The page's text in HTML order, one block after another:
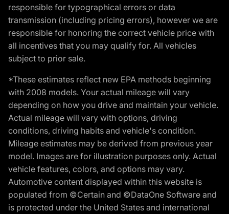
responsible for typographical errors or data
transmission (including pricing errors), however we are
responsible for honoring the correct vehicle price with
all incentives that you may qualify for. All vehicles
subject to prior sale.
*These estimates reflect new EPA methods beginning
with 2008 models. Your actual mileage will vary
depending on how you drive and maintain your vehicle.
Actual mileage will vary with options, driving
conditions, driving habits and vehicle's condition.
Mileage estimates may be derived from previous year
model. Images are for illustration purposes only. Actual
vehicle features, colors, and options may vary.
Automotive content displayed within this website is
populated from ©Certain and ©DataOne Software and
is protected under the United States and international